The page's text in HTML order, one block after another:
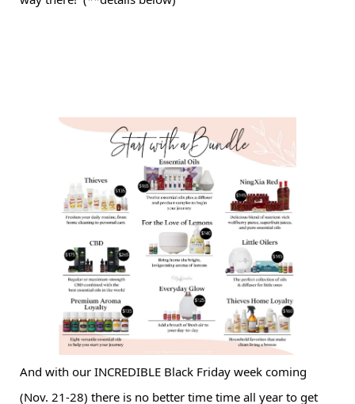
And with our INCREDIBLE Black Friday week coming
(Nov. 21-28) there is no better time time all year to get